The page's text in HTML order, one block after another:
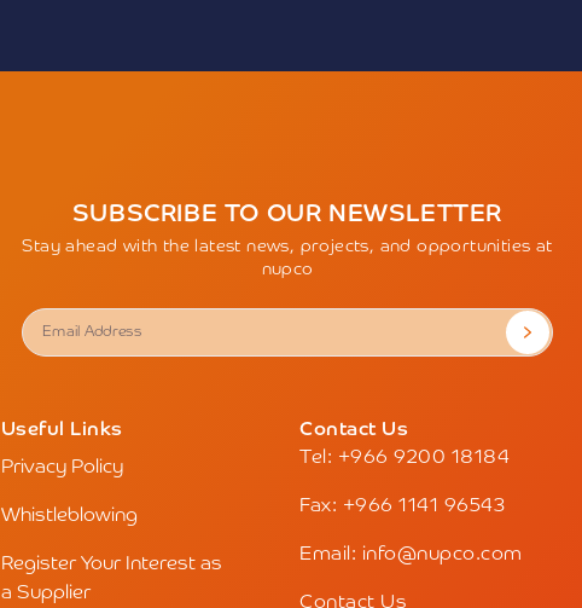
SUBSCRIBE TO OUR NEWSLETTER
Stay ahead with the latest news, projects, and opportunities at
nupco
Useful Links
Privacy Policy
Whistleblowing
Register Your Interest as
a Supplier
Contact Us
Tel: +966 9200 18184
Fax: +966 1141 96543
Email: info@nupco.com
Contact Us